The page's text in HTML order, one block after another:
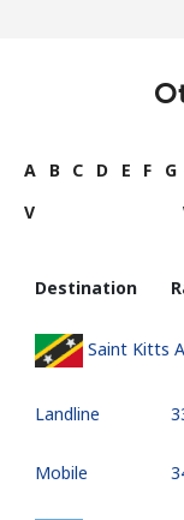
A B C D E F G
V
Destination
Saint Kitts
Landline
Mobile